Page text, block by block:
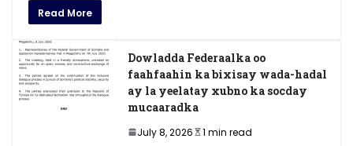
Read More
Dowladda Federaalka oo
faahfaahin ka bixisay wada-hadal
ay la yeelatay xubno ka socday
mucaaradka
July 8, 2026 1 min read